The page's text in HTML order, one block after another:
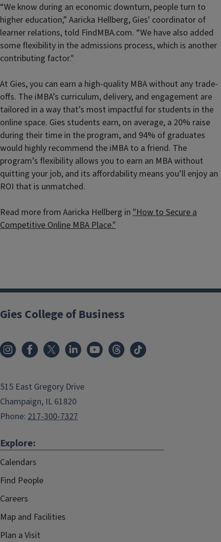
“We know during an economic downturn, people turn to
higher education,” Aaricka Hellberg, Gies' coordinator of
learner relations, told FindMBA.com. “We have also added
some flexibility in the admissions process, which is another
contributing factor."
At Gies, you can earn a high-quality MBA without any trade-
offs. The iMBA’s curriculum, delivery, and engagement are
tailored in a way that’s most impactful for students in the
online space. Gies students earn, on average, a 20% raise
during their time in the program, and 94% of graduates
would highly recommend the iMBA to a friend. The
program’s flexibility allows you to earn an MBA without
quitting your job, and its affordability means you’ll enjoy an
ROI that is unmatched.
Read more from Aaricka Hellberg in "How to Secure a
Competitive Online MBA Place."
Gies College of Business
515 East Gregory Drive
Champaign, IL 61820
Phone: 217-300-7327
Explore:
Calendars
Find People
Careers
Map and Facilities
Plan a Visit